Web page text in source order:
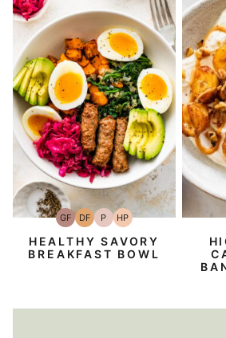
GFGluten-
Free
DFDairy
Free
PPaleo
HPHigh-
Protein
HEALTHY SAVORY
BREAKFAST BOWL